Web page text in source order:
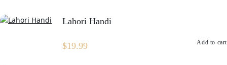
Lahori Handi
$19.99 Add to cart